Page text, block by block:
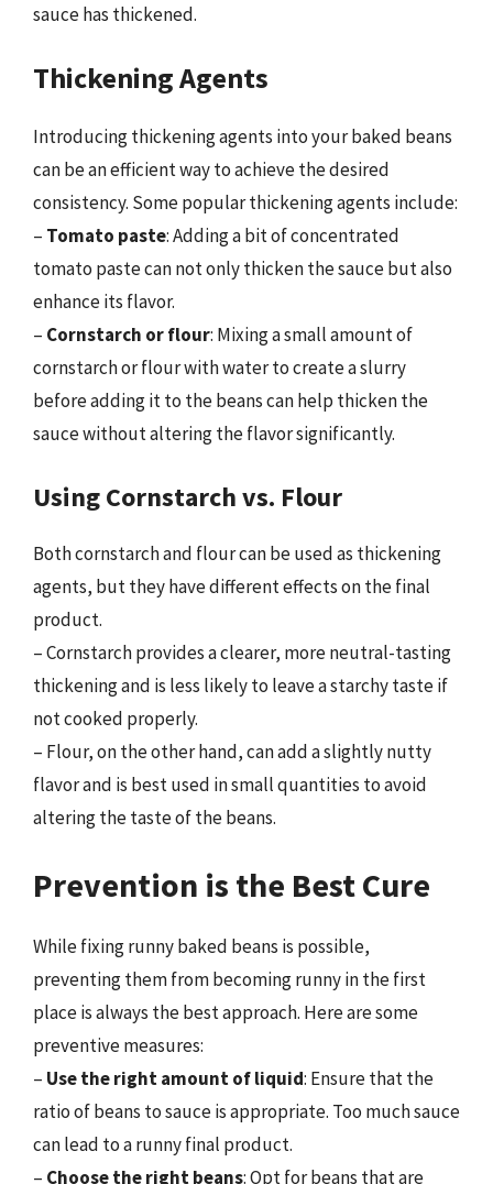
sauce has thickened.
Thickening Agents
Introducing thickening agents into your baked beans
can be an efficient way to achieve the desired
consistency. Some popular thickening agents include:
– Tomato paste: Adding a bit of concentrated
tomato paste can not only thicken the sauce but also
enhance its flavor.
– Cornstarch or flour: Mixing a small amount of
cornstarch or flour with water to create a slurry
before adding it to the beans can help thicken the
sauce without altering the flavor significantly.
Using Cornstarch vs. Flour
Both cornstarch and flour can be used as thickening
agents, but they have different effects on the final
product.
– Cornstarch provides a clearer, more neutral-tasting
thickening and is less likely to leave a starchy taste if
not cooked properly.
– Flour, on the other hand, can add a slightly nutty
flavor and is best used in small quantities to avoid
altering the taste of the beans.
Prevention is the Best Cure
While fixing runny baked beans is possible,
preventing them from becoming runny in the first
place is always the best approach. Here are some
preventive measures:
– Use the right amount of liquid: Ensure that the
ratio of beans to sauce is appropriate. Too much sauce
can lead to a runny final product.
– Choose the right beans: Opt for beans that are